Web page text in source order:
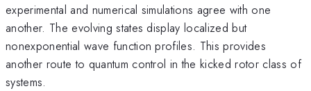
experimental and numerical simulations agree with one
another. The evolving states display localized but
nonexponential wave function profiles. This provides
another route to quantum control in the kicked rotor class of
systems.